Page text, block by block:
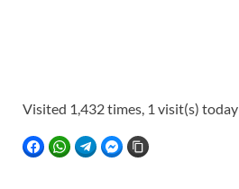
Visited 1,432 times, 1 visit(s) today
FACEBOOKWHATSAPPTELEGRAMFACEBOOK MESSENGER